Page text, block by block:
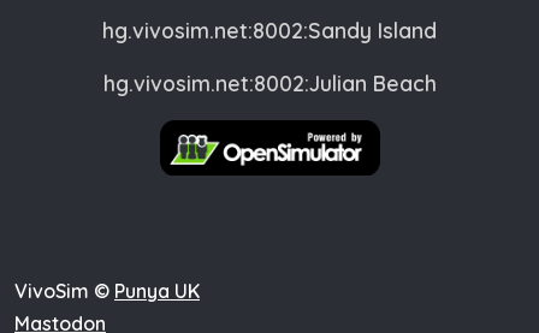
hg.vivosim.net:8002:Sandy Island
hg.vivosim.net:8002:Julian Beach
VivoSim © Punya UK
Mastodon